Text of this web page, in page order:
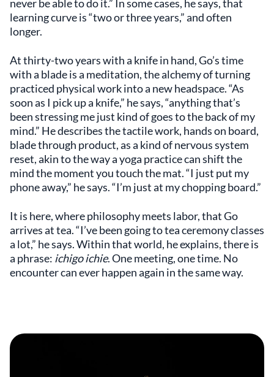
never be able to do it.” In some cases, he says, that
learning curve is “two or three years,” and often
longer.
At thirty-two years with a knife in hand, Go’s time
with a blade is a meditation, the alchemy of turning
practiced physical work into a new headspace. “As
soon as I pick up a knife,” he says, “anything that’s
been stressing me just kind of goes to the back of my
mind.” He describes the tactile work, hands on board,
blade through product, as a kind of nervous system
reset, akin to the way a yoga practice can shift the
mind the moment you touch the mat. “I just put my
phone away,” he says. “I’m just at my chopping board.”
It is here, where philosophy meets labor, that Go
arrives at tea. “I’ve been going to tea ceremony classes
a lot,” he says. Within that world, he explains, there is
a phrase: ichigo ichie. One meeting, one time. No
encounter can ever happen again in the same way.